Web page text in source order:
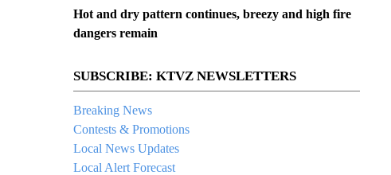
Hot and dry pattern continues, breezy and high fire
dangers remain
SUBSCRIBE: KTVZ NEWSLETTERS
Breaking News
Contests & Promotions
Local News Updates
Local Alert Forecast